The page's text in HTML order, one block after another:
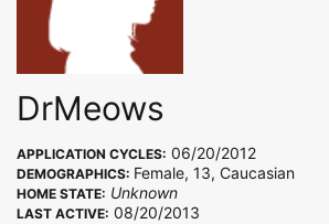
DrMeows
APPLICATION CYCLES: 06/20/2012
DEMOGRAPHICS: Female, 13, Caucasian
HOME STATE: Unknown
LAST ACTIVE: 08/20/2013